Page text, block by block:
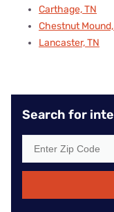
Carthage, TN
Chestnut Mound,
Lancaster, TN
Search for